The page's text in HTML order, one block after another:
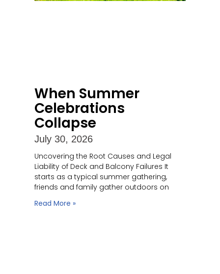
When Summer
Celebrations
Collapse
July 30, 2026
Uncovering the Root Causes and Legal
Liability of Deck and Balcony Failures It
starts as a typical summer gathering,
friends and family gather outdoors on
Read More »